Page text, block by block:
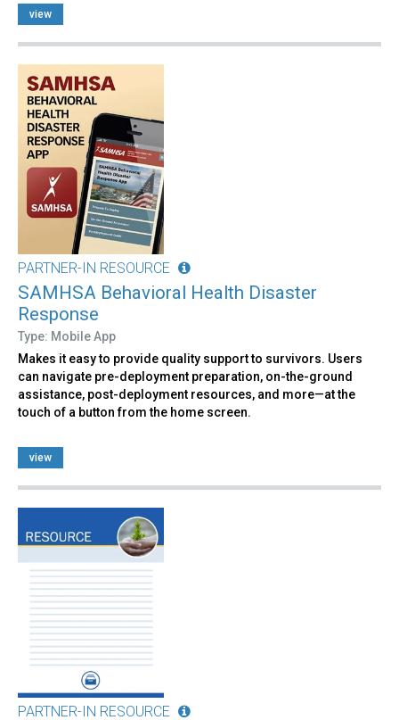
view
PARTNER-IN RESOURCE
SAMHSA Behavioral Health Disaster
Response
Type: Mobile App
Makes it easy to provide quality support to survivors. Users
can navigate pre-deployment preparation, on-the-ground
assistance, post-deployment resources, and more—at the
touch of a button from the home screen.
view
PARTNER-IN RESOURCE